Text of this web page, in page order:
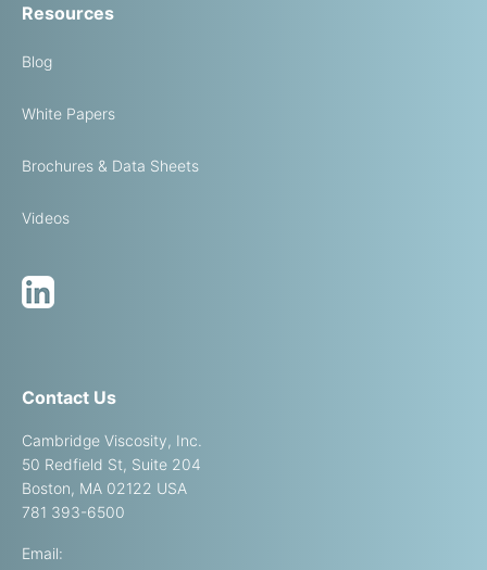
Resources
Blog
White Papers
Brochures & Data Sheets
Videos
Contact Us
Cambridge Viscosity, Inc.
50 Redfield St, Suite 204
Boston, MA 02122 USA
781 393-6500
Email: